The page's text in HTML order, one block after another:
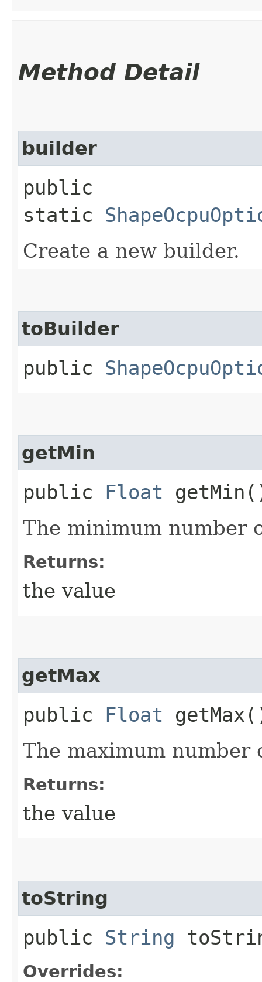
Method Detail
builder
public
static
Create a new builder.
toBuilder
public
getMin
public Float
The minimum number
Returns:
the value
getMax
public Float
The maximum number
Returns:
the value
toString
public String
Overrides: